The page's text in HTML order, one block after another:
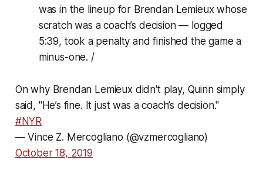
was in the lineup for Brendan Lemieux whose
scratch was a coach’s decision — logged
5:39, took a penalty and finished the game a
minus-one. /
On why Brendan Lemieux didn't play, Quinn simply
said, "He’s fine. It just was a coach’s decision."
#NYR
— Vince Z. Mercogliano (@vzmercogliano)
October 18, 2019